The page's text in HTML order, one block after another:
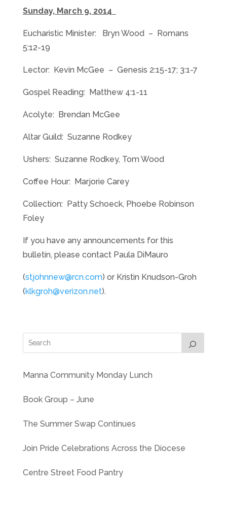
Sunday, March 9, 2014
Eucharistic Minister: Bryn Wood – Romans
5:12-19
Lector: Kevin McGee – Genesis 2:15-17; 3:1-7
Gospel Reading: Matthew 4:1-11
Acolyte: Brendan McGee
Altar Guild: Suzanne Rodkey
Ushers: Suzanne Rodkey, Tom Wood
Coffee Hour: Marjorie Carey
Collection: Patty Schoeck, Phoebe Robinson
Foley
If you have any announcements for this
bulletin, please contact Paula DiMauro
(stjohnnew@rcn.com) or Kristin Knudson-Groh
(klkgroh@verizon.net).
Manna Community Monday Lunch
Book Group – June
The Summer Swap Continues
Join Pride Celebrations Across the Diocese
Centre Street Food Pantry